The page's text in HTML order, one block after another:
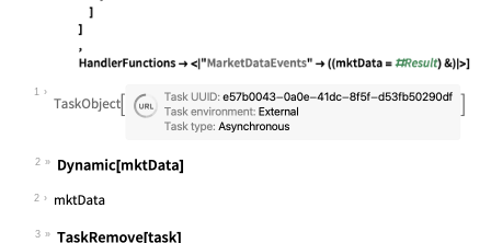
Wolfram Language code:
1
2
Wolfram Language code:
2
3